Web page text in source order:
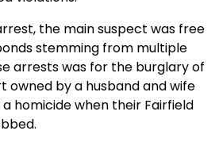
the main suspect was free
stemming from multiple
arrests was for the burglary of
owned by a husband and wife
homicide when their Fairfield